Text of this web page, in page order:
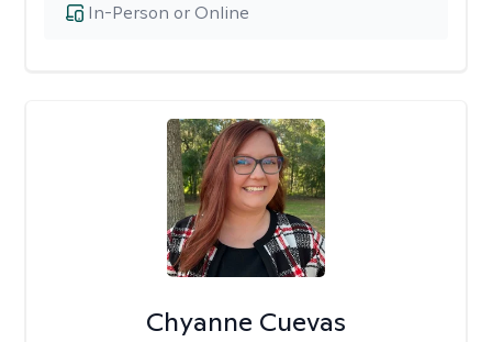
In-Person or Online
Chyanne Cuevas